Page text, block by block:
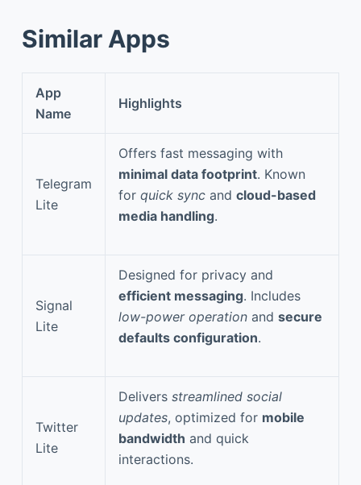
Similar Apps
App
Name
Highlights
Telegram
Lite
Offers fast messaging with
minimal data footprint. Known
for quick sync and cloud-based
media handling.
Signal
Lite
Designed for privacy and
efficient messaging. Includes
low-power operation and secure
defaults configuration.
Twitter
Lite
Delivers streamlined social
updates, optimized for mobile
bandwidth and quick
interactions.